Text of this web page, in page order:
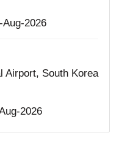
Aug-2026
Airport, South Korea
2026